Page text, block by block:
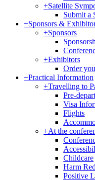
+Satellite
Submit a
+Sponsors &
+Sponsors
+Exhibitors
Order
+Practical Information
+Travelling to
Pre-
Visa
Flights
+At the
Childcare
Harm
Positive